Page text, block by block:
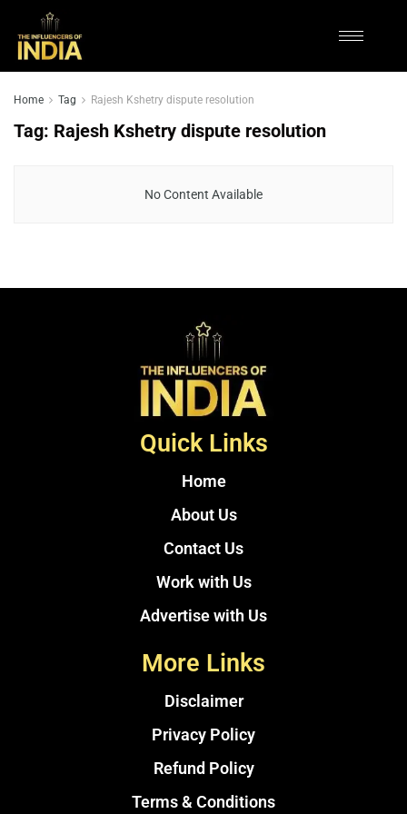
Home Tag Rajesh Kshetry dispute resolution
Tag: Rajesh Kshetry dispute resolution
No Content Available
Quick Links
Home
About Us
Contact Us
Work with Us
Advertise with Us
More Links
Disclaimer
Privacy Policy
Refund Policy
Terms & Conditions